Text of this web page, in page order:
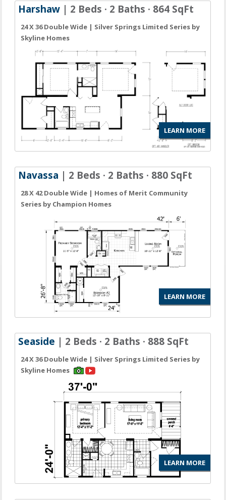
Harshaw | 2 Beds · 2 Baths · 864 SqFt
24 X 36 Double Wide | Silver Springs Limited Series by
Skyline Homes
LEARN MORE
Navassa | 2 Beds · 2 Baths · 880 SqFt
28 X 42 Double Wide | Homes of Merit Community
Series by Champion Homes
LEARN MORE
Seaside | 2 Beds · 2 Baths · 888 SqFt
24 X 36 Double Wide | Silver Springs Limited Series by
Skyline Homes
LEARN MORE